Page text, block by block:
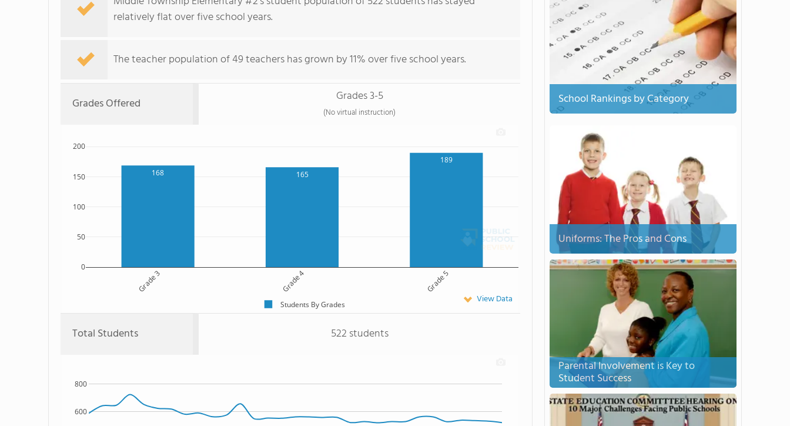
relatively flat over five school years.
The teacher population of 49 teachers has grown by 11% over five school years.
Grades Offered Grades 3-5
(No virtual instruction)
168 165
189
Grade 3 Grade 4 Grade 5
0
50
100
150
200
Students By Grades View Data
Total Students 522 students
600
800
School Rankings by Category
Uniforms: The Pros and Cons
Parental Involvement is Key to
Student Success